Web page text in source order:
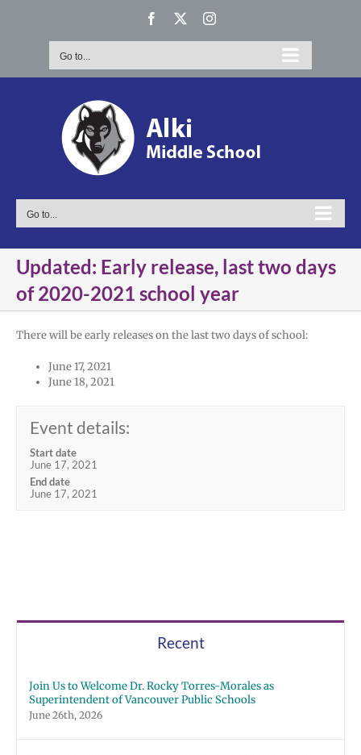
Facebook Instagram
Go to...
Go to...
Updated: Early release, last two days
of 2020-2021 school year
There will be early releases on the last two days of school:
June 17, 2021
June 18, 2021
Event details:
Start date
June 17, 2021
End date
June 17, 2021
Recent
Join Us to Welcome Dr. Rocky Torres-Morales as
Superintendent of Vancouver Public Schools
June 26th, 2026